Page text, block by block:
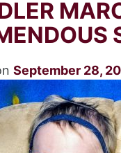
September 28,